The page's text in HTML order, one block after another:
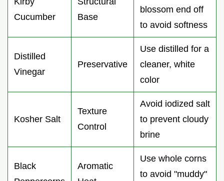
Cucumber
Base
blossom end off
to avoid softness
Distilled
Vinegar
Preservative
Use distilled for a
cleaner, white
color
Kosher Salt
Texture
Control
Avoid iodized salt
to prevent cloudy
brine
Black
Aromatic
Use whole corns
to avoid "muddy"